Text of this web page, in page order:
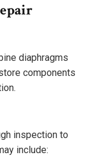
diaphragms
components
inspection to
include: